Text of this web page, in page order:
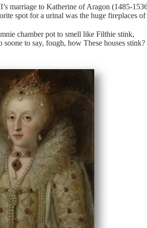
marriage to Katherine of Aragon (1485-
spot for a urinal was the huge fireplaces
chamber pot to smell like Filthie stink,
soone to say, fough, how These houses